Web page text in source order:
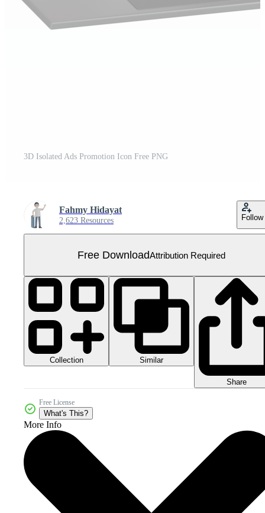
3D Isolated Ads Promotion Icon Free PNG
Fahmy Hidayat
2,623 Resources Follow
Free DownloadAttribution Required
Collection Similar
Share
Free License
What's This?
More Info